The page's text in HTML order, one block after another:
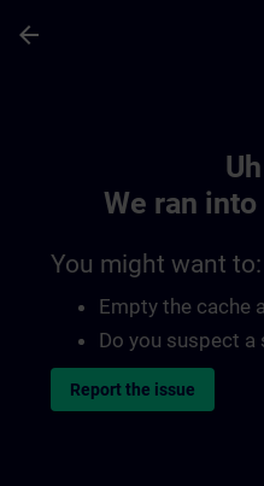
arrow_back
We ran
You might want to:
Empty the cache
Do you suspect a
Report the issue